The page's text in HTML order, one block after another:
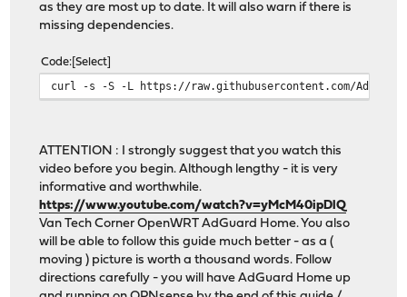
as they are most up to date. It will also warn if there is
missing dependencies.
Code Select
curl -s -S -L https://raw.githubusercontent.com/
ATTENTION : I strongly suggest that you watch this
video before you begin. Although lengthy - it is very
informative and worthwhile.
https://www.youtube.com/watch?v=yMcM40ipDlQ
Van Tech Corner OpenWRT AdGuard Home. You also
will be able to follow this guide much better - as a (
moving ) picture is worth a thousand words. Follow
directions carefully - you will have AdGuard Home up